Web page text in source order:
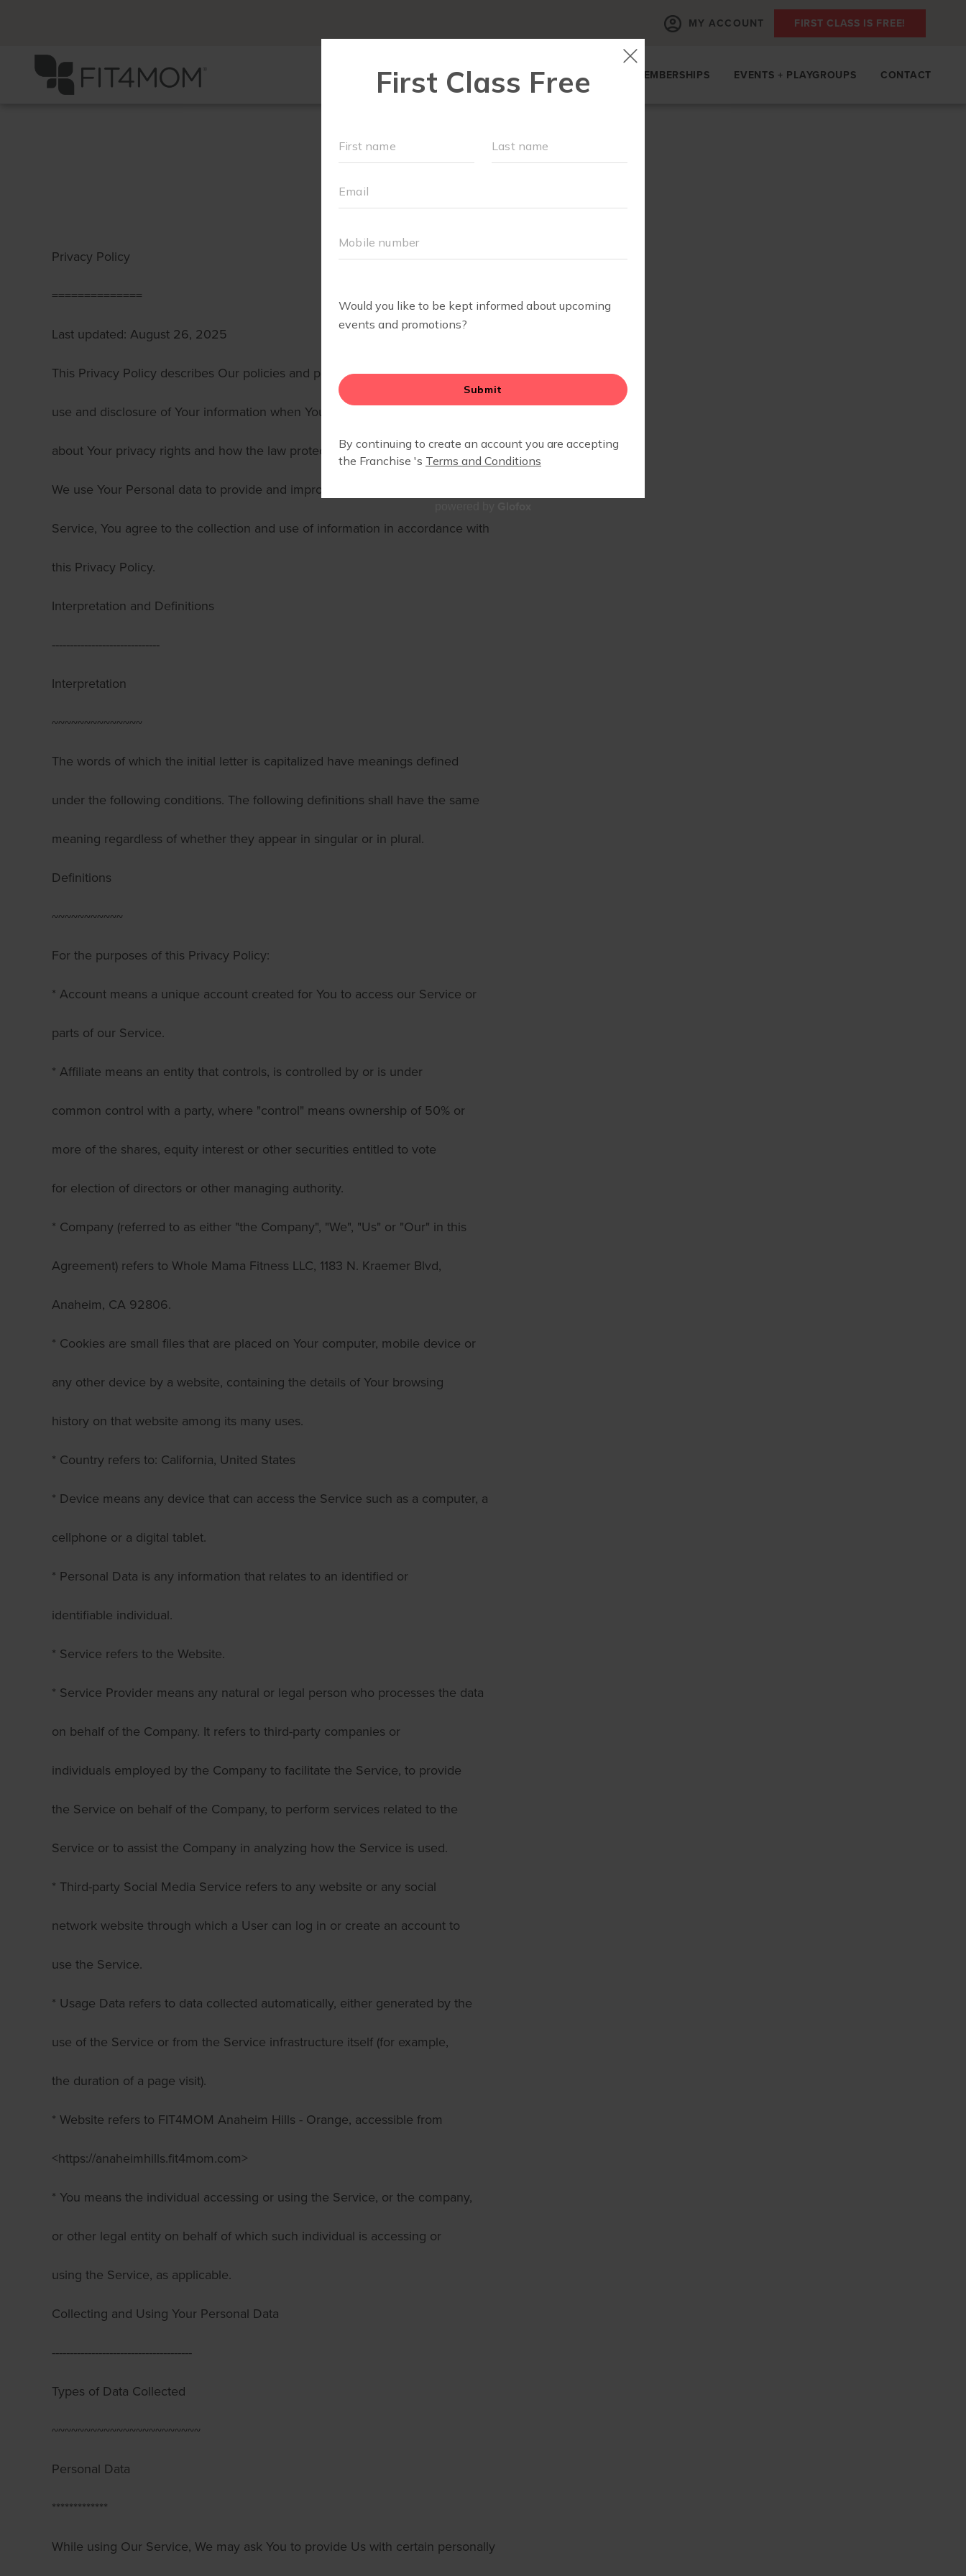
MY ACCOUNT FIRST CLASS IS FREE!
NEW TO FIT4MOM? ▾ SCHEDULE MEMBERSHIPS EVENTS + PLAYGROUPS CONTACT
PRIVACY POLICY
Privacy Policy
==============
Last updated: August 26, 2025
This Privacy Policy describes Our policies and procedures on the collection,
use and disclosure of Your information when You use the Service and tells You
about Your privacy rights and how the law protects You.
We use Your Personal data to provide and improve the Service. By using the
Service, You agree to the collection and use of information in accordance with
this Privacy Policy.
Interpretation and Definitions
------------------------------
Interpretation
~~~~~~~~~~~~~~
The words of which the initial letter is capitalized have meanings defined
under the following conditions. The following definitions shall have the same
meaning regardless of whether they appear in singular or in plural.
Definitions
~~~~~~~~~~~
For the purposes of this Privacy Policy:
* Account means a unique account created for You to access our Service or
parts of our Service.
* Affiliate means an entity that controls, is controlled by or is under
common control with a party, where "control" means ownership of 50% or
more of the shares, equity interest or other securities entitled to vote
for election of directors or other managing authority.
* Company (referred to as either "the Company", "We", "Us" or "Our" in this
Agreement) refers to Whole Mama Fitness LLC, 1183 N. Kraemer Blvd,
Anaheim, CA 92806.
* Cookies are small files that are placed on Your computer, mobile device or
any other device by a website, containing the details of Your browsing
history on that website among its many uses.
* Country refers to: California, United States
* Device means any device that can access the Service such as a computer, a
cellphone or a digital tablet.
* Personal Data is any information that relates to an identified or
identifiable individual.
* Service refers to the Website.
* Service Provider means any natural or legal person who processes the data
on behalf of the Company. It refers to third-party companies or
individuals employed by the Company to facilitate the Service, to provide
the Service on behalf of the Company, to perform services related to the
Service or to assist the Company in analyzing how the Service is used.
* Third-party Social Media Service refers to any website or any social
network website through which a User can log in or create an account to
use the Service.
* Usage Data refers to data collected automatically, either generated by the
use of the Service or from the Service infrastructure itself (for example,
the duration of a page visit).
* Website refers to FIT4MOM Anaheim Hills - Orange, accessible from
<https://anaheimhills.fit4mom.com>
* You means the individual accessing or using the Service, or the company,
or other legal entity on behalf of which such individual is accessing or
using the Service, as applicable.
Collecting and Using Your Personal Data
---------------------------------------
Types of Data Collected
~~~~~~~~~~~~~~~~~~~~~~~
Personal Data
*************
While using Our Service, We may ask You to provide Us with certain personally